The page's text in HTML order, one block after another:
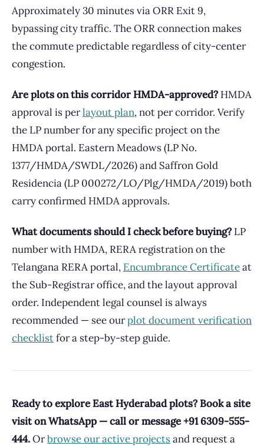
Approximately 30 minutes via ORR Exit 9,
bypassing city traffic. The ORR connection makes
the commute predictable regardless of city-center
congestion.
Are plots on this corridor HMDA-approved?HMDA
approval is perlayout plan, not per corridor. Verify
the LP number for any specific project on the
HMDA portal. Eastern Meadows (LP No.
1377/HMDA/SWDL/2026) and Saffron Gold
Residencia (LP 000272/LO/Plg/HMDA/2019) both
carry confirmed HMDA approvals.
What documents should I check before buying?LP
number with HMDA, RERA registration on the
Telangana RERA portal, Encumbrance Certificateat
the Sub-Registrar office, and the layout approval
order. Independent legal counsel is always
recommended — see ourplot document verification
checklistfor a step-by-step guide.
Ready to explore East Hyderabad plots? Book a site
visit on WhatsApp — call or message +91 6309-555-
444.Orbrowse our active projectsand request a